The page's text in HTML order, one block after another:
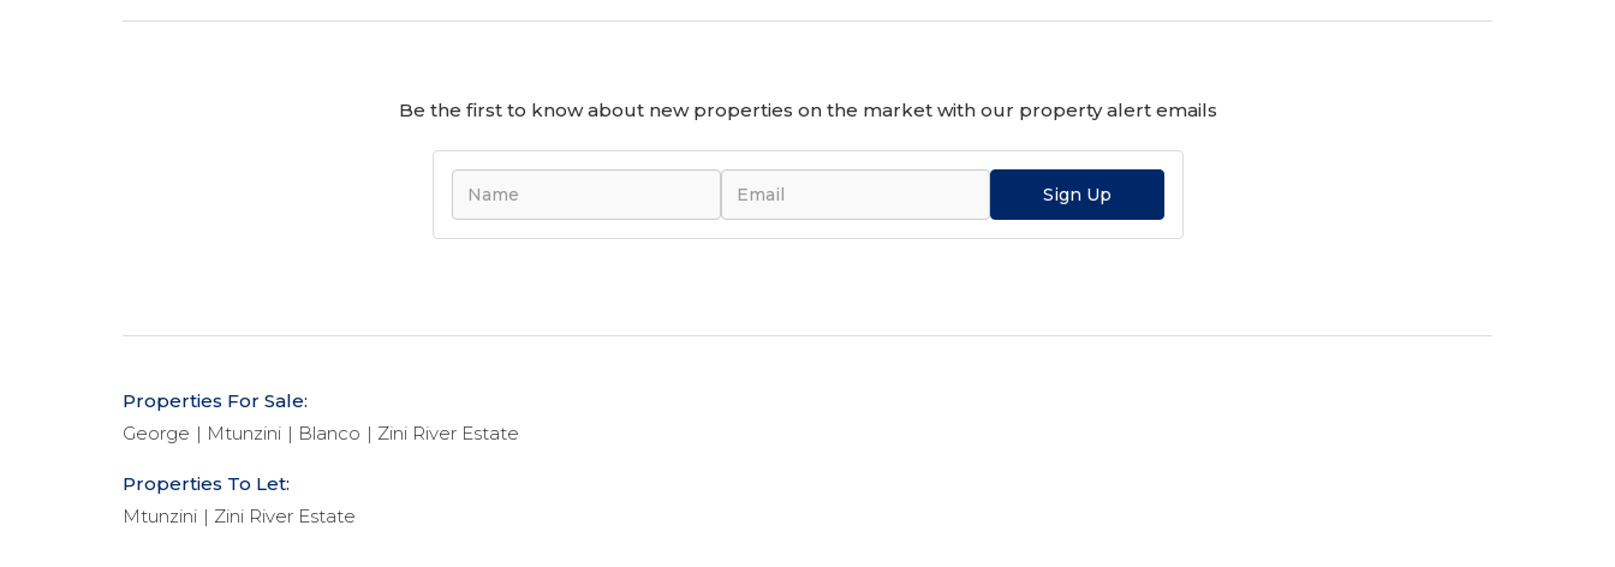
Be the first to know about new properties on the market with our property alert emails
Sign Up
Properties For Sale:
George
Mtunzini Blanco Zini River Estate
Properties To Let:
Mtunzini
Zini River Estate